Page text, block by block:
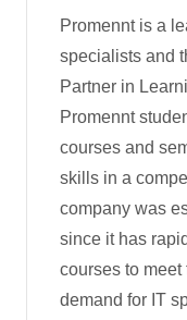
Promennt is a
specialists and
Partner in
Promennt
courses and
skills in a
company was
since it has
courses to
demand for IT